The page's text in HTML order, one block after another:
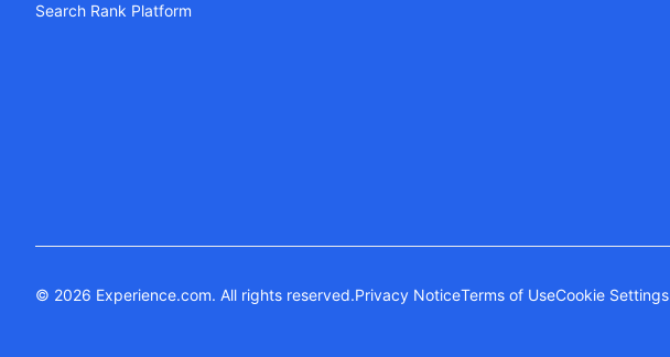
Search Rank Platform
© 2026 Experience.com. All rights reserved.Privacy NoticeTerms of UseCookie Settings